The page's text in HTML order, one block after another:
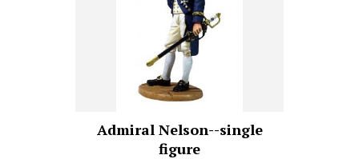
Admiral Nelson--single
figure